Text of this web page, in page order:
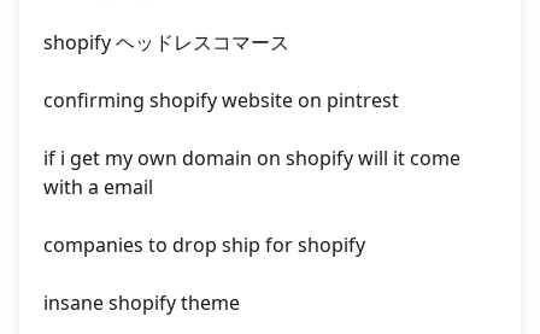
shopify ヘッドレスコマース
confirming shopify website on pintrest
if i get my own domain on shopify will it come
with a email
companies to drop ship for shopify
insane shopify theme